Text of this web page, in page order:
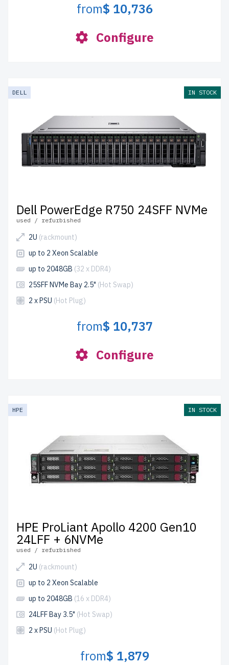
from$ 10,736
Configure
DELL IN STOCK
Dell PowerEdge R750 24SFF NVMe
used / refurbished
2U (rackmount)
up to 2 Xeon Scalable
up to 2048GB (32 x DDR4)
25SFF NVMe Bay 2.5" (Hot Swap)
2 x PSU (Hot Plug)
from$ 10,737
Configure
HPE IN STOCK
HPE ProLiant Apollo 4200 Gen10
24LFF + 6NVMe
used / refurbished
2U (rackmount)
up to 2 Xeon Scalable
up to 2048GB (16 x DDR4)
24LFF Bay 3.5" (Hot Swap)
2 x PSU (Hot Plug)
from$ 1,879